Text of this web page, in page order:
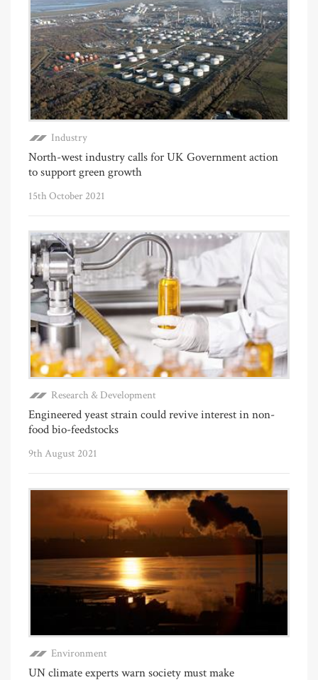
Industry
North-west industry calls for UK Government action
to support green growth
15th October 2021
Research & Development
Engineered yeast strain could revive interest in non-
food bio-feedstocks
9th August 2021
Environment
UN climate experts warn society must make